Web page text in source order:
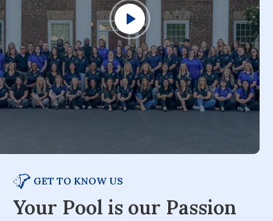
GET TO KNOW US
Your Pool is our Passion